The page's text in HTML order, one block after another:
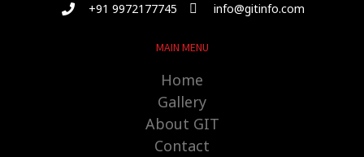
+91 9972177745 info@gitinfo.com
MAIN MENU
Home
Gallery
About GIT
Contact